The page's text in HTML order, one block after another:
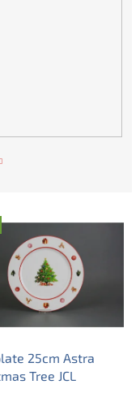
25cm Astra
Tree JCL